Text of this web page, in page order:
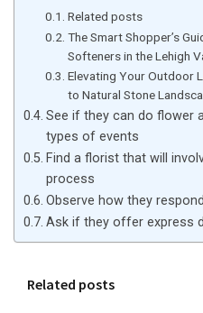
Related posts
The Smart Shopper’s
Softeners in the Lehigh
Elevating Your Outdoor
to Natural Stone
See if they can do flower
types of events
Find a florist that will
process
Observe how they
Ask if they offer express
Related posts